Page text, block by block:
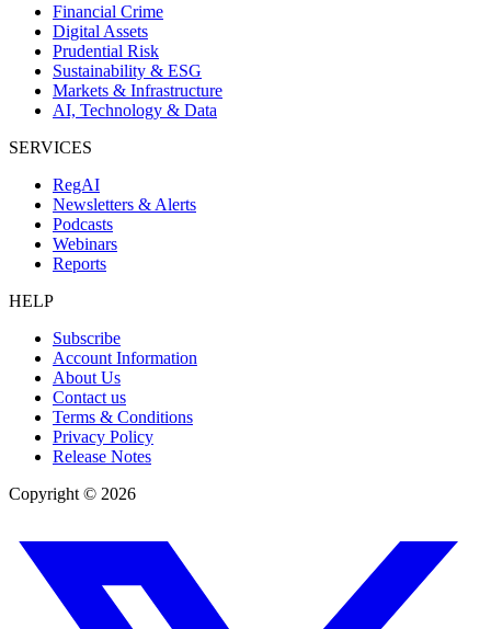
Financial Crime
Digital Assets
Prudential Risk
Sustainability & ESG
Markets & Infrastructure
AI, Technology & Data
SERVICES
RegAI
Newsletters & Alerts
Podcasts
Webinars
Reports
HELP
Subscribe
Account Information
About Us
Contact us
Terms & Conditions
Privacy Policy
Release Notes
Copyright © 2026